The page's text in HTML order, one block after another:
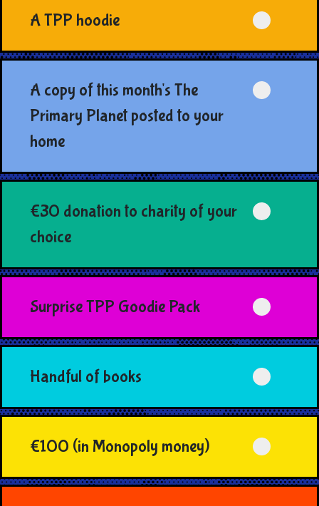
A TPP hoodie
A copy of this month's The
Primary Planet posted to your
home
€30 donation to charity of your
choice
Surprise TPP Goodie Pack
Handful of books
€100 (in Monopoly money)